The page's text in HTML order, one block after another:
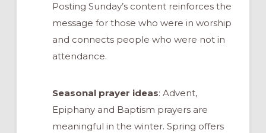
Posting Sunday’s content reinforces the
message for those who were in worship
and connects people who were not in
attendance.
Seasonal prayer ideas: Advent,
Epiphany and Baptism prayers are
meaningful in the winter. Spring offers